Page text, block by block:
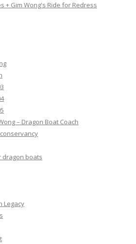
+ Gim Wong's Ride for Redress
– Dragon Boat Coach
dragon boats
Legacy